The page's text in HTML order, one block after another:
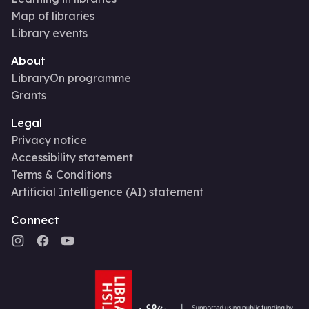
Map of libraries
Library events
About
LibraryOn programme
Grants
Legal
Privacy notice
Accessibility statement
Terms & Conditions
Artificial Intelligence (AI) statement
Connect